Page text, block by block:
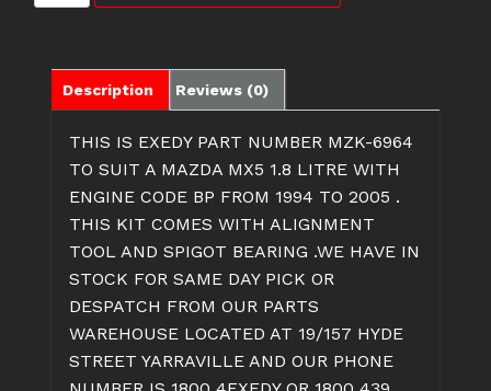
MAZDA
WITH
ENGINE
quantity
Description Reviews (0)
THIS IS EXEDY PART NUMBER MZK-6964
TO SUIT A MAZDA MX5 1.8 LITRE WITH
ENGINE CODE BP FROM 1994 TO 2005 .
THIS KIT COMES WITH ALIGNMENT
TOOL AND SPIGOT BEARING .WE HAVE IN
STOCK FOR SAME DAY PICK OR
DESPATCH FROM OUR PARTS
WAREHOUSE LOCATED AT 19/157 HYDE
STREET YARRAVILLE AND OUR PHONE